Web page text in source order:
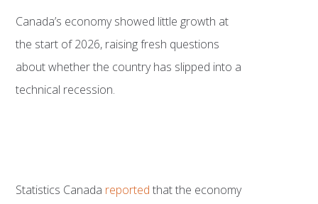
Canada’s economy showed little growth at
the start of 2026, raising fresh questions
about whether the country has slipped into a
technical recession.
Statistics Canada reported that the economy